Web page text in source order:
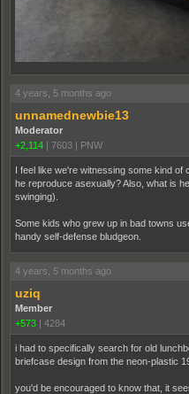
4 years, 5 months ago
unnamednewbie13
Moderator
+2,114 | 7603 | PNW
I feel like we're witnessing some kind of
he reproduce asexually? Also, what is
swinging).
Some kids who grew up in bad towns
handy self-defense bludgeon.
4 years, 5 months ago
uziq
Member
+573 | 4284
i had to specifically search for old
briefcase design from the neon-plastic
you'd be encouraged to know that, it